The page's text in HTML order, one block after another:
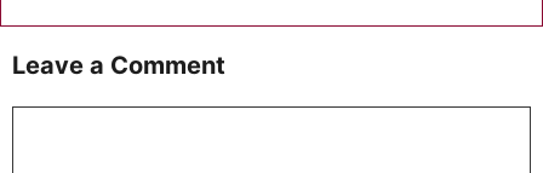
Leave a Comment